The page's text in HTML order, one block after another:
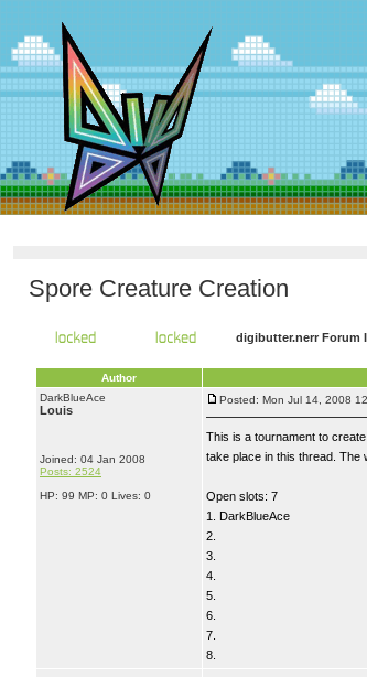
Spore Creature Creation
digibutter.nerr Forum
Author
DarkBlueAce
Louis
Joined: 04 Jan 2008
Posts: 2524
HP: 99 MP: 0 Lives: 0
Posted: Mon Jul 14, 2008
This is a tournament to
take place in this thread. The
Open slots: 7
1. DarkBlueAce
2.
3.
4.
5.
6.
7.
8.